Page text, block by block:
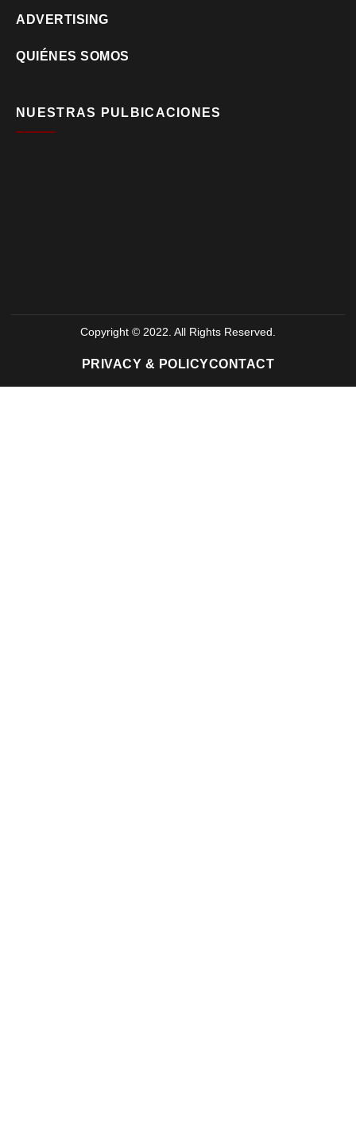
ADVERTISING
QUIÉNES SOMOS
NUESTRAS PULBICACIONES
Copyright © 2022. All Rights Reserved.
PRIVACY & POLICYCONTACT